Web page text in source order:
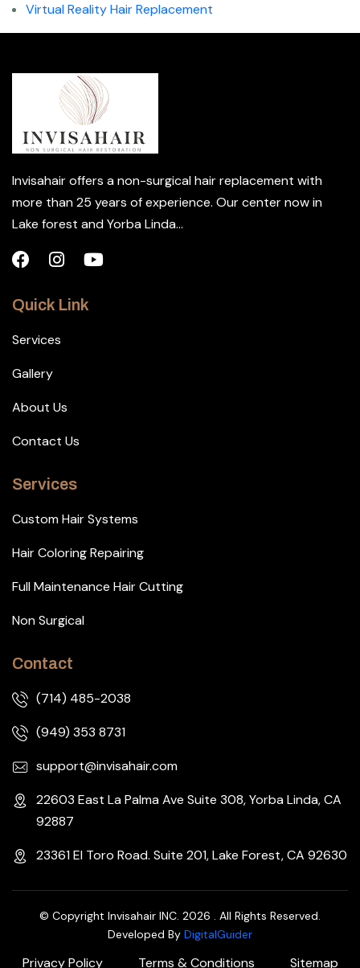
Virtual Reality Hair Replacement
Invisahair offers a non-surgical hair replacement with
more than 25 years of experience. Our center now in
Lake forest and Yorba Linda...
Quick Link
Services
Gallery
About Us
Contact Us
Services
Custom Hair Systems
Hair Coloring Repairing
Full Maintenance Hair Cutting
Non Surgical
Contact
(714) 485-2038
(949) 353 8731
support@invisahair.com
22603 East La Palma Ave Suite 308, Yorba Linda, CA
92887
23361 El Toro Road. Suite 201, Lake Forest, CA 92630
© Copyright Invisahair INC. 2026 . All Rights Reserved.
Developed By DigitalGuider
Privacy Policy Terms & Conditions Sitemap